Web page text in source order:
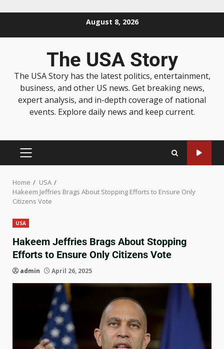
August 8, 2026
The USA Story
The USA Story has the latest politics, entertainment,
business, and other US news. Get breaking news,
expert analysis, and in-depth coverage of national
events. Explore daily news and keep current.
Home
USA
Hakeem Jeffries Brags About Stopping Efforts to Ensure Only
Citizens Vote
USA
Hakeem Jeffries Brags About Stopping
Efforts to Ensure Only Citizens Vote
admin April 26, 2025